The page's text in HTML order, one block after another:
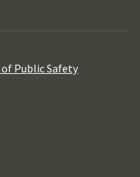
Public Safety